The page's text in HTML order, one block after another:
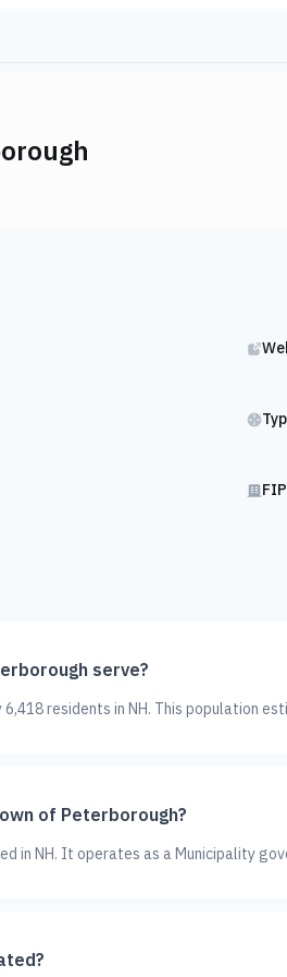
serve?
residents in NH. This population
of Peterborough?
in NH. It operates as a Municipality